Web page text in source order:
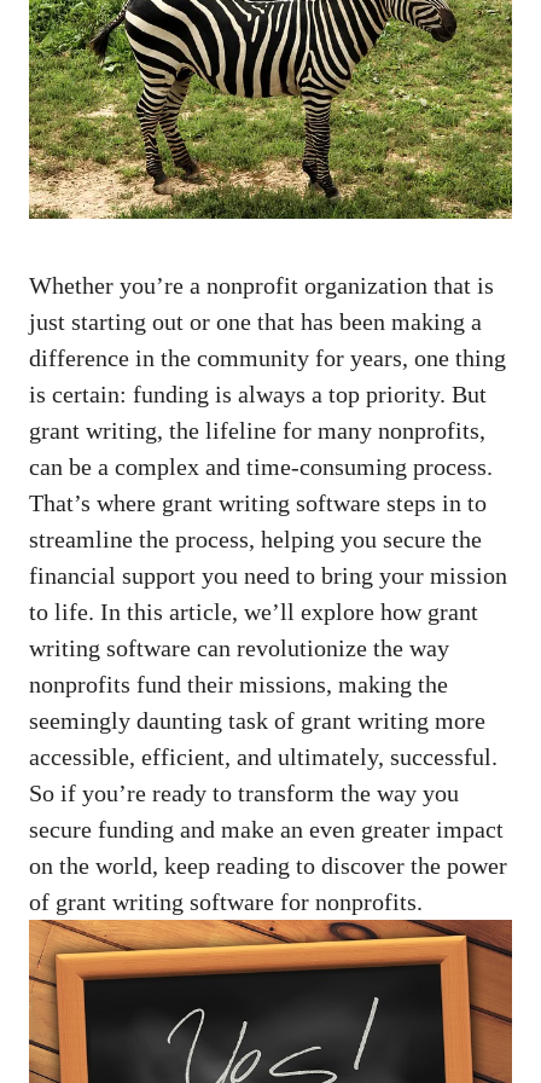
Whether you’re a nonprofit organization that is
just starting out or one that has been making a
difference in the community for years, one thing
is certain: funding is always a top priority. But
grant writing, the lifeline for many nonprofits,
can be a complex and time-consuming process.
That’s where grant writing software steps in to
streamline the process, helping you secure the
financial support you need to bring your mission
to life. In this article, we’ll explore how grant
writing software can revolutionize the way
nonprofits fund their missions, making the
seemingly daunting task of grant writing more
accessible, efficient, and ultimately, successful.
So if you’re ready to transform the way you
secure funding and make an even greater impact
on the world, keep reading to discover the power
of grant writing software for nonprofits.